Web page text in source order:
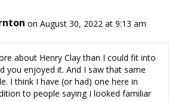
on August 30, 2022 at 9:13 am
about Henry Clay than I could fit into
you enjoyed it. And I saw that same
I think I have (or had) one here in
to people saying I looked familiar